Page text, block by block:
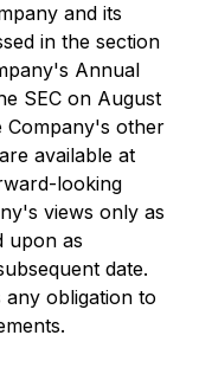
and its
in the section
Annual
SEC on August
Company's other
available at
looking
views only as
upon as
date.
any obligation to